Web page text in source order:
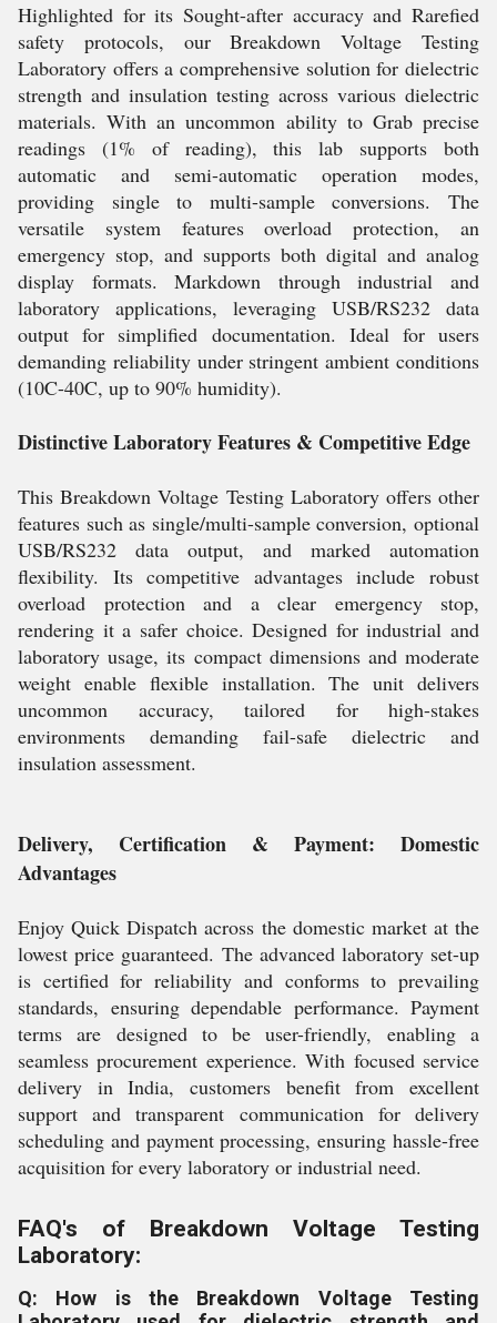
Highlighted for its Sought-after accuracy and Rarefied
safety protocols, our Breakdown Voltage Testing
Laboratory offers a comprehensive solution for dielectric
strength and insulation testing across various dielectric
materials. With an uncommon ability to Grab precise
readings (1% of reading), this lab supports both
automatic and semi-automatic operation modes,
providing single to multi-sample conversions. The
versatile system features overload protection, an
emergency stop, and supports both digital and analog
display formats. Markdown through industrial and
laboratory applications, leveraging USB/RS232 data
output for simplified documentation. Ideal for users
demanding reliability under stringent ambient conditions
(10C-40C, up to 90% humidity).
Distinctive Laboratory Features & Competitive Edge
This Breakdown Voltage Testing Laboratory offers other
features such as single/multi-sample conversion, optional
USB/RS232 data output, and marked automation
flexibility. Its competitive advantages include robust
overload protection and a clear emergency stop,
rendering it a safer choice. Designed for industrial and
laboratory usage, its compact dimensions and moderate
weight enable flexible installation. The unit delivers
uncommon accuracy, tailored for high-stakes
environments demanding fail-safe dielectric and
insulation assessment.
Delivery, Certification & Payment: Domestic
Advantages
Enjoy Quick Dispatch across the domestic market at the
lowest price guaranteed. The advanced laboratory set-up
is certified for reliability and conforms to prevailing
standards, ensuring dependable performance. Payment
terms are designed to be user-friendly, enabling a
seamless procurement experience. With focused service
delivery in India, customers benefit from excellent
support and transparent communication for delivery
scheduling and payment processing, ensuring hassle-free
acquisition for every laboratory or industrial need.
FAQ's of Breakdown Voltage Testing
Laboratory:
Q: How is the Breakdown Voltage Testing